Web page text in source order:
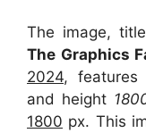
The image,
The Graphics
2024, features
and height
1800 px. This